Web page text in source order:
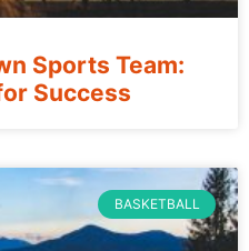
Sports Team:
Success
BASKETBALL